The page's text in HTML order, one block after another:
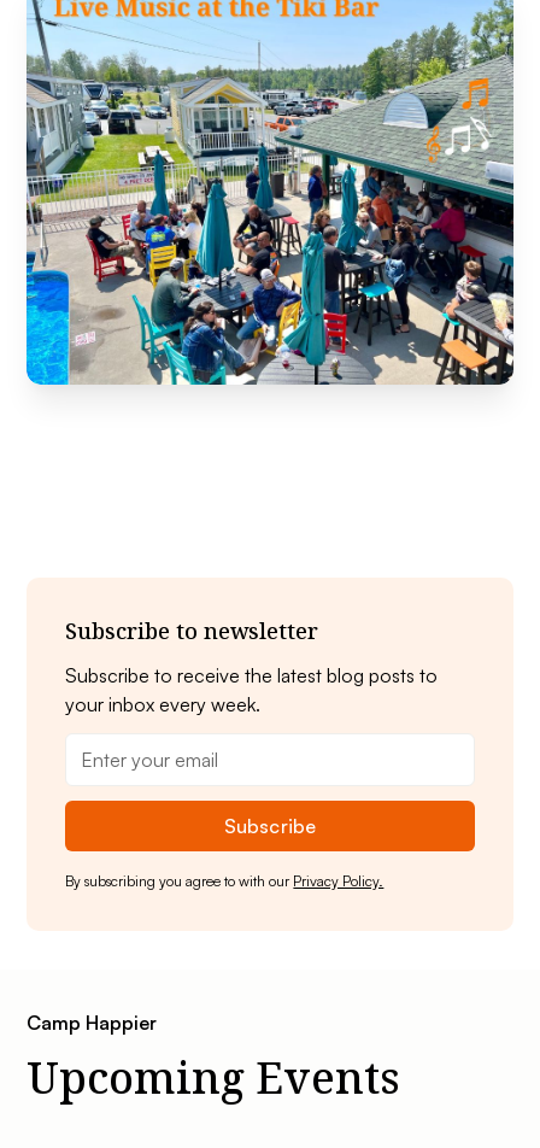
Subscribe to newsletter
Subscribe to receive the latest blog posts to
your inbox every week.
By subscribing you agree to with our Privacy Policy.
Camp Happier
Upcoming Events